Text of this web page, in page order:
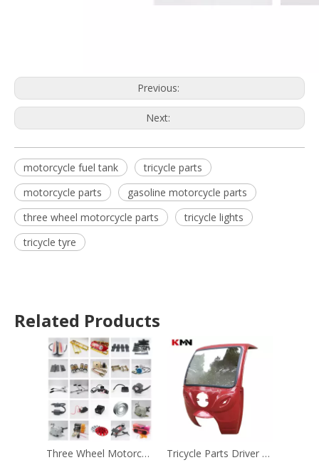
Previous:
Next:
motorcycle fuel tank
tricycle parts
motorcycle parts
gasoline motorcycle parts
three wheel motorcycle parts
tricycle lights
tricycle tyre
Related Products
Three Wheel Motorcycle Spare Parts Tricycle Parts and Accessories Tricycle Parts Driver Roofs Wind Sheilds